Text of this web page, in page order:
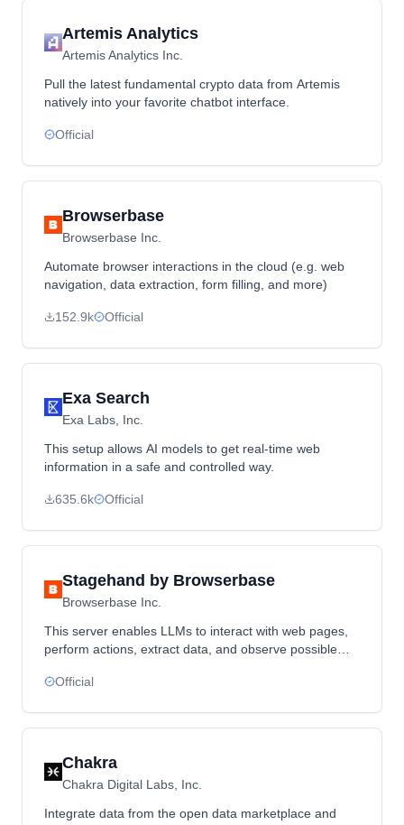
Artemis Analytics
Artemis Analytics Inc.
Pull the latest fundamental crypto data from Artemis
natively into your favorite chatbot interface.
Official
Browserbase
Browserbase Inc.
Automate browser interactions in the cloud (e.g. web
navigation, data extraction, form filling, and more)
152.9k Official
Exa Search
Exa Labs, Inc.
This setup allows AI models to get real-time web
information in a safe and controlled way.
635.6k Official
Stagehand by Browserbase
Browserbase Inc.
This server enables LLMs to interact with web pages,
perform actions, extract data, and observe possible
Official
Chakra
Chakra Digital Labs, Inc.
Integrate data from the open data marketplace and